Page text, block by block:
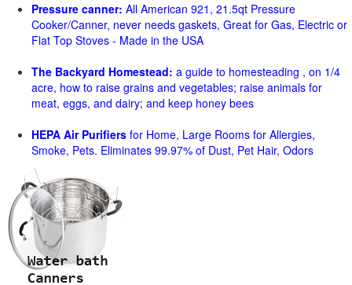
Pressure canner: All American 921, 21.5qt Pressure
Cooker/Canner, never needs gaskets, Great for Gas, Electric or
Flat Top Stoves - Made in the USA
The Backyard Homestead: a guide to homesteading , on 1/4
acre, how to raise grains and vegetables; raise animals for
meat, eggs, and dairy; and keep honey bees
HEPA Air Purifiers for Home, Large Rooms for Allergies,
Smoke, Pets. Eliminates 99.97% of Dust, Pet Hair, Odors